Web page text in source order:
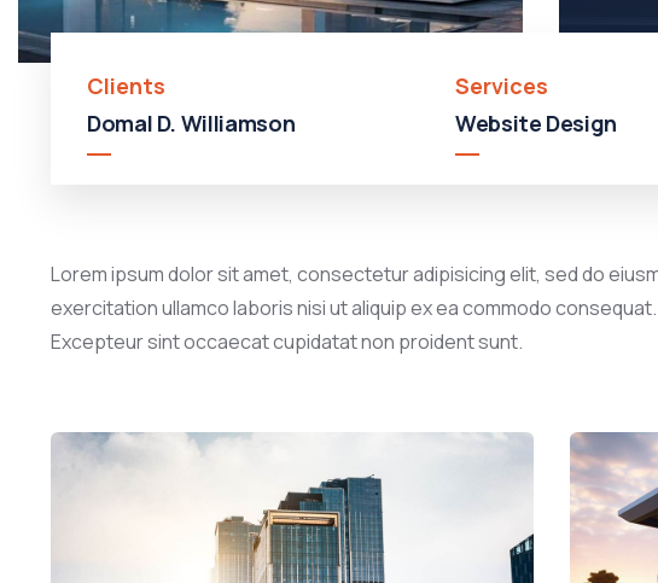
Clients
Domal D. Williamson
Services
Website Design
Lorem ipsum dolor sit amet, consectetur adipisicing elit, sed do
exercitation ullamco laboris nisi ut aliquip ex ea commodo
Excepteur sint occaecat cupidatat non proident sunt.